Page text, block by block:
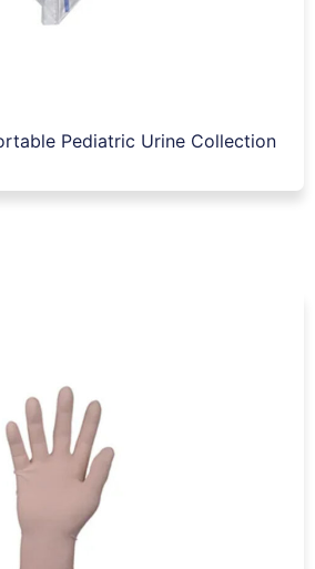
Pediatric Urine Collection